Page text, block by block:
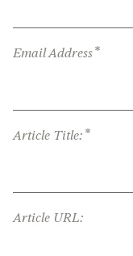
Email Address*
Article Title: *
Article URL: